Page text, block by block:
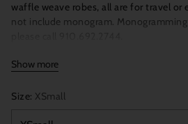
waffle weave robes, all are for travel or
not include monogram.
Show more
Size: XSmall